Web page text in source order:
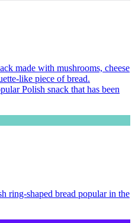
made with mushrooms, cheese
like piece of bread.
Polish snack that has been
ring-shaped bread popular in the